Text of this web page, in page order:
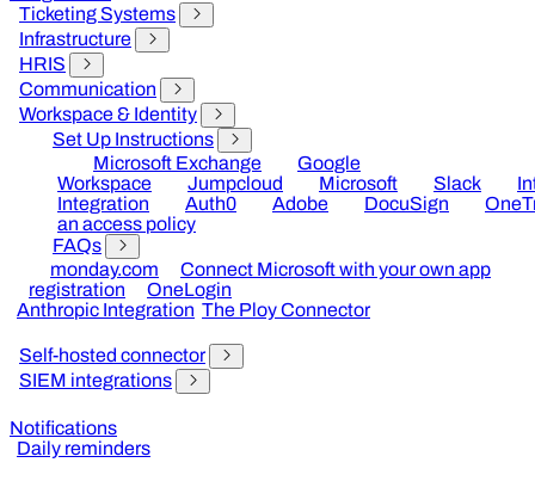
Ticketing Systems
Infrastructure
HRIS
Communication
Workspace & Identity
Set Up Instructions
Microsoft Exchange
Google
Workspace
Jumpcloud Microsoft Slack
Integration
Auth0 Adobe DocuSign
an access policy
FAQs
monday.com
Connect Microsoft with your own app
registration
OneLogin
Anthropic Integration The Ploy Connector
Self-hosted connector
SIEM integrations
Notifications
Daily reminders